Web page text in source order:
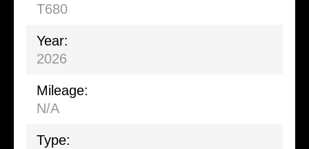
T680
Year:
2026
Mileage:
N/A
Type: